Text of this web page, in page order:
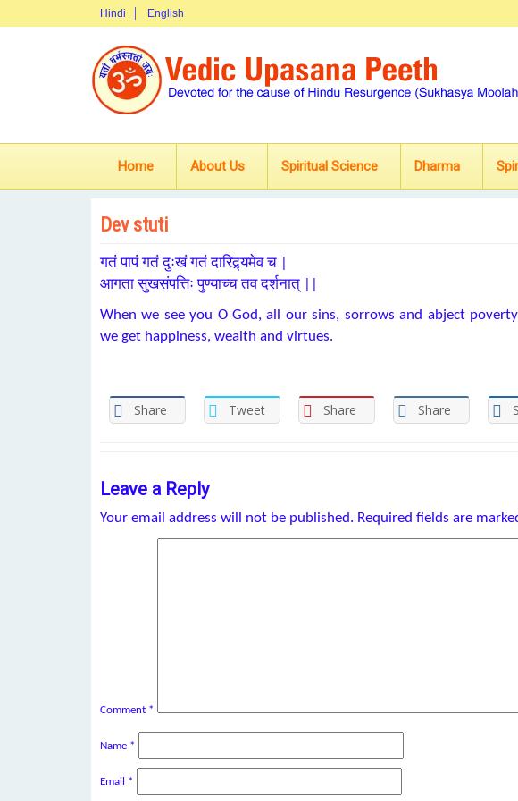
Hindi English
Home About Us Spiritual Science Dharma
Dev stuti
गतं पापं गतं दुःखं गतं दारिद्र्यमेव च |
आगता सुखसंपत्तिः पुण्याच्च तव दर्शनात् ||
When we see you O God, all our sins, sorrows and abject
we get happiness, wealth and virtues.
Share Tweet Share Share
Leave a Reply
Your email address will not be published. Required fields are
Comment *
Name *
Email *